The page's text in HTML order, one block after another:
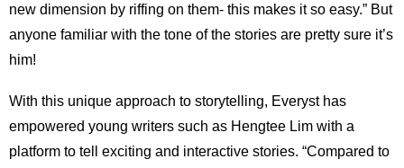
new dimension by riffing on them- this makes it so easy.” But
anyone familiar with the tone of the stories are pretty sure it’s
him!
With this unique approach to storytelling, Everyst has
empowered young writers such as Hengtee Lim with a
platform to tell exciting and interactive stories. “Compared to